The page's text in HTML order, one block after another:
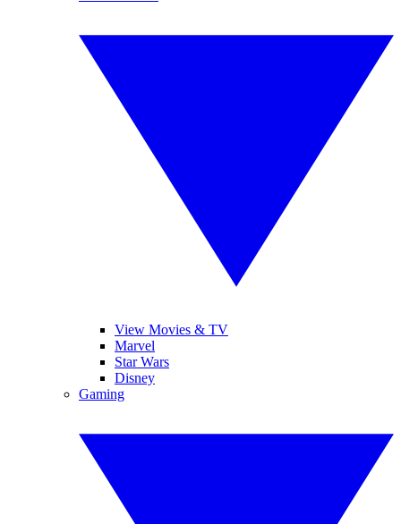
View Movies & TV
Marvel
Star Wars
Disney
Gaming